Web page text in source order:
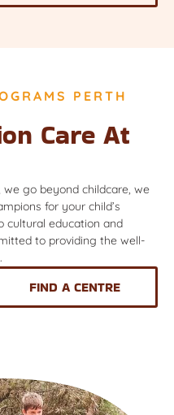
PERTH
Care At
go beyond childcare, we
for your child’s
cultural education and
to providing the well-
FIND A CENTRE